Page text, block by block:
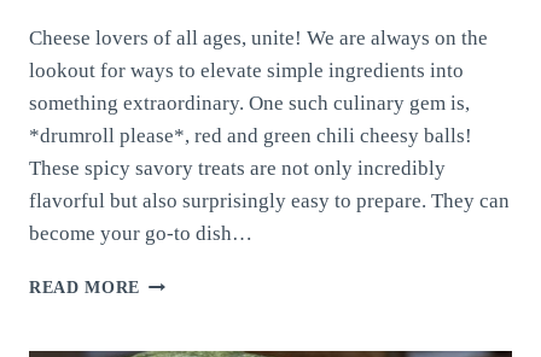
Cheese lovers of all ages, unite! We are always on the
lookout for ways to elevate simple ingredients into
something extraordinary. One such culinary gem is,
*drumroll please*, red and green chili cheesy balls!
These spicy savory treats are not only incredibly
flavorful but also surprisingly easy to prepare. They can
become your go-to dish…
READ MORE RED